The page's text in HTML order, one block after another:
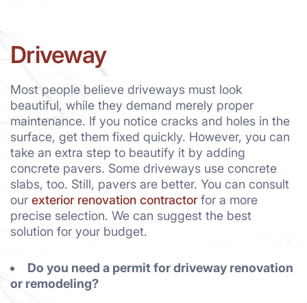
Driveway
Most people believe driveways must look
beautiful, while they demand merely proper
maintenance. If you notice cracks and holes in the
surface, get them fixed quickly. However, you can
take an extra step to beautify it by adding
concrete pavers. Some driveways use concrete
slabs, too. Still, pavers are better. You can consult
our exterior renovation contractorfor a more
precise selection. We can suggest the best
solution for your budget.
Do you need a permit for driveway renovation
or remodeling?